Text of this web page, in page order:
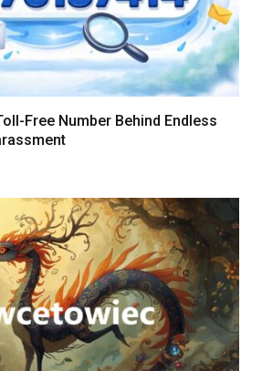
Free Number Behind Endless